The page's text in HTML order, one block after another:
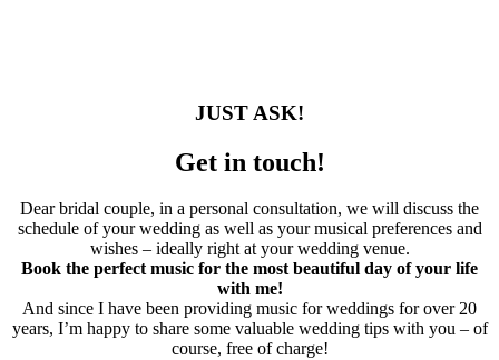
JUST ASK!
Get in touch!
Dear bridal couple, in a personal consultation, we will discuss the
schedule of your wedding as well as your musical preferences and
wishes – ideally right at your wedding venue.
Book the perfect music for the most beautiful day of your life
with me!
And since I have been providing music for weddings for over 20
years, I’m happy to share some valuable wedding tips with you – of
course, free of charge!